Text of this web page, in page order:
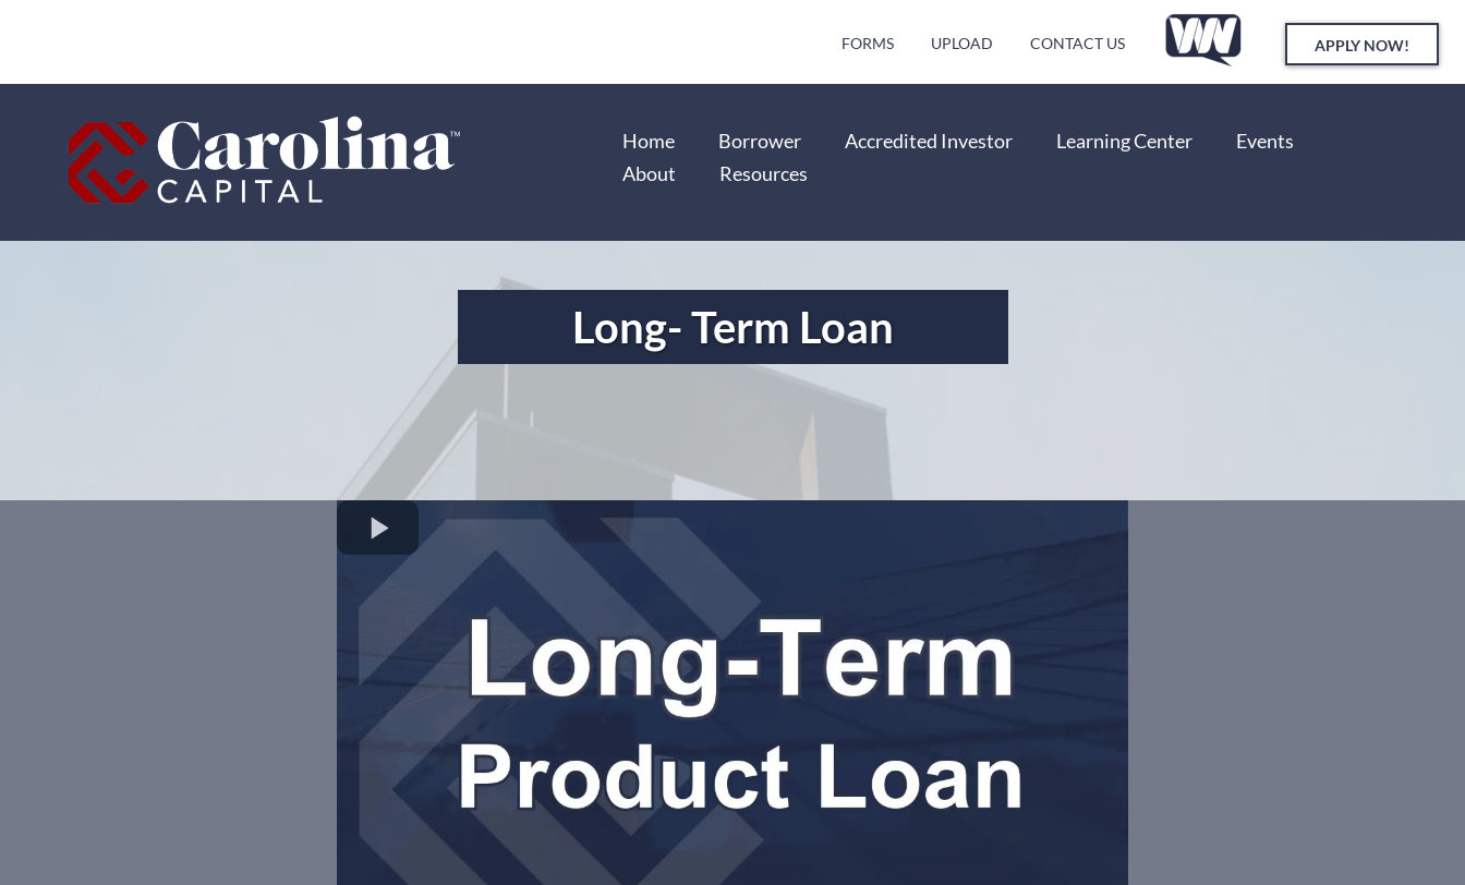
FORMS UPLOAD CONTACT US APPLY NOW!
Home Borrower Accredited Investor Learning Center
Events
About
Resources
Long- Term Loan